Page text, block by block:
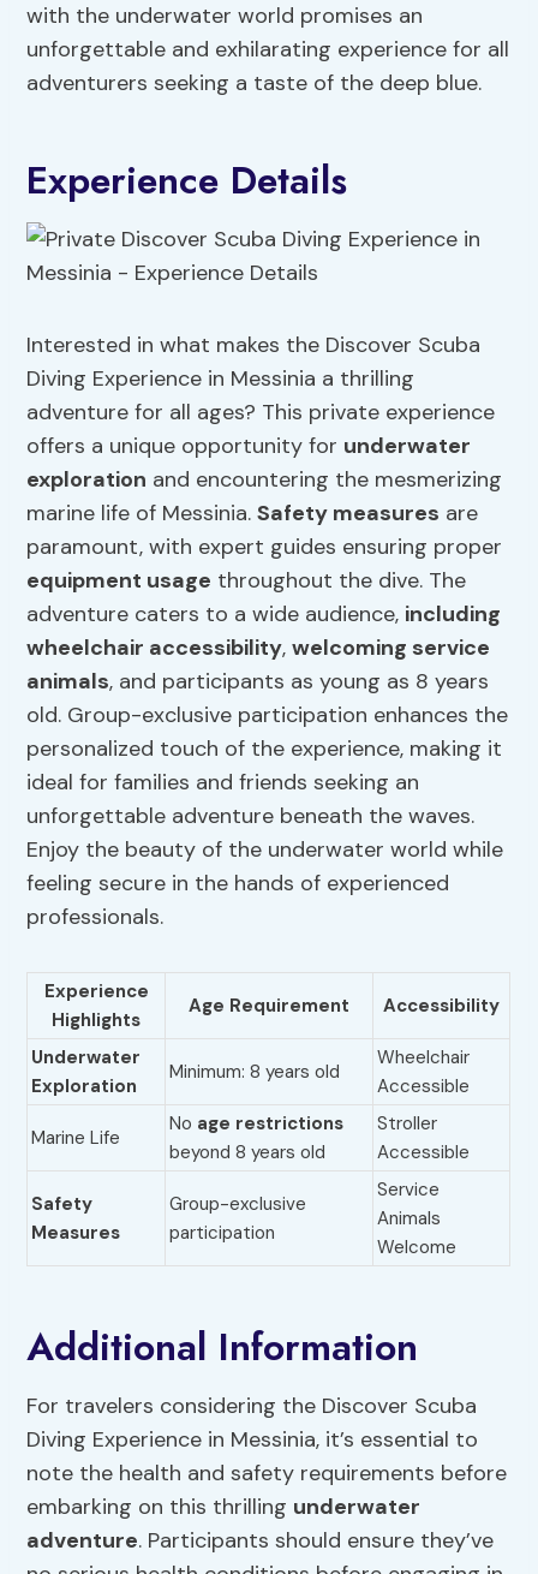
with the underwater world promises an
unforgettable and exhilarating experience for all
adventurers seeking a taste of the deep blue.
Experience Details
Interested in what makes the Discover Scuba
Diving Experience in Messinia a thrilling
adventure for all ages? This private experience
offers a unique opportunity for underwater
exploration and encountering the mesmerizing
marine life of Messinia.Safety measures are
paramount, with expert guides ensuring proper
equipment usage throughout the dive. The
adventure caters to a wide audience, including
wheelchair accessibility,welcoming service
animals, and participants as young as 8 years
old. Group-exclusive participation enhances the
personalized touch of the experience, making it
ideal for families and friends seeking an
unforgettable adventure beneath the waves.
Enjoy the beauty of the underwater world while
feeling secure in the hands of experienced
professionals.
Experience
Highlights
Age Requirement Accessibility
Underwater
Exploration
Minimum: 8 years old
Wheelchair
Accessible
Marine Life
No age restrictions
beyond 8 years old
Stroller
Accessible
Safety
Measures
Group-exclusive
participation
Service
Animals
Welcome
Additional Information
For travelers considering the Discover Scuba
Diving Experience in Messinia, it’s essential to
note the health and safety requirements before
embarking on this thrilling underwater
adventure. Participants should ensure they’ve